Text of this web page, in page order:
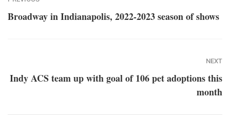
Broadway in Indianapolis, 2022-2023 season of shows
NEXT
Indy ACS team up with goal of 106 pet adoptions this
month